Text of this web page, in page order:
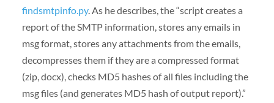
findsmtpinfo.py. As he describes, the “script creates a
report of the SMTP information, stores any emails in
msg format, stores any attachments from the emails,
decompresses them if they are a compressed format
(zip, docx), checks MD5 hashes of all files including the
msg files (and generates MD5 hash of output report).”